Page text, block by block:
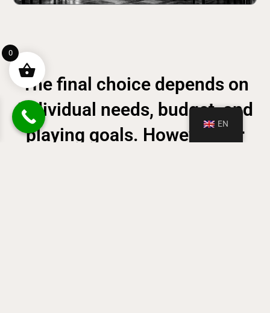
The final choice depends on
individual needs, budget, and
playing goals. However, for
EN
0